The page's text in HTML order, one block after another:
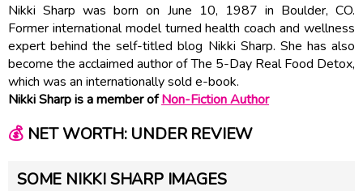
Nikki Sharp was born on June 10, 1987 in Boulder, CO.
Former international model turned health coach and wellness
expert behind the self-titled blog Nikki Sharp. She has also
become the acclaimed author of The 5-Day Real Food Detox,
which was an internationally sold e-book.
Nikki Sharp is a member ofNon-Fiction Author
💰NET WORTH: UNDER REVIEW
SOME NIKKI SHARP IMAGES